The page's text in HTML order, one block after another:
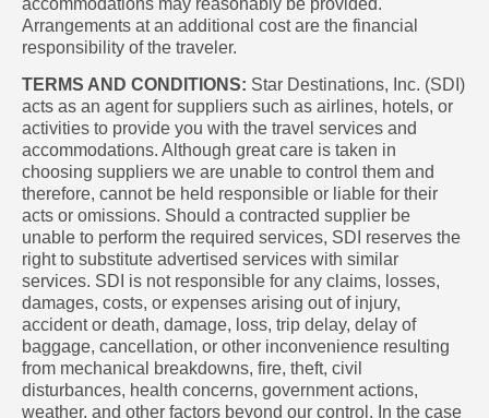
Arrangements at an additional cost are the financial
responsibility of the traveler.
TERMS AND CONDITIONS: Star Destinations, Inc. (SDI)
acts as an agent for suppliers such as airlines, hotels, or
activities to provide you with the travel services and
accommodations. Although great care is taken in
choosing suppliers we are unable to control them and
therefore, cannot be held responsible or liable for their
acts or omissions. Should a contracted supplier be
unable to perform the required services, SDI reserves the
right to substitute advertised services with similar
services. SDI is not responsible for any claims, losses,
damages, costs, or expenses arising out of injury,
accident or death, damage, loss, trip delay, delay of
baggage, cancellation, or other inconvenience resulting
from mechanical breakdowns, fire, theft, civil
disturbances, health concerns, government actions,
weather, and other factors beyond our control. In the case